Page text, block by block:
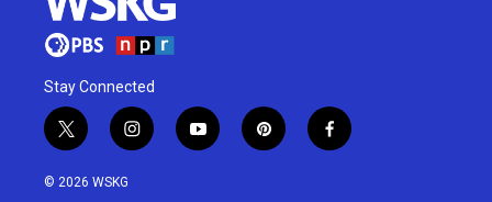
Stay Connected
t
w
i
i
n
y
o
p
i
f
a
© 2026 WSKG